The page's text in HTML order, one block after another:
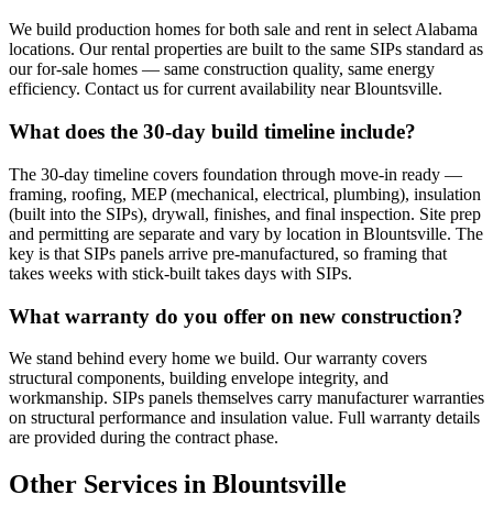
We build production homes for both sale and rent in select Alabama
locations. Our rental properties are built to the same SIPs standard as
our for-sale homes — same construction quality, same energy
efficiency. Contact us for current availability near Blountsville.
What does the 30-day build timeline include?
The 30-day timeline covers foundation through move-in ready —
framing, roofing, MEP (mechanical, electrical, plumbing), insulation
(built into the SIPs), drywall, finishes, and final inspection. Site prep
and permitting are separate and vary by location in Blountsville. The
key is that SIPs panels arrive pre-manufactured, so framing that
takes weeks with stick-built takes days with SIPs.
What warranty do you offer on new construction?
We stand behind every home we build. Our warranty covers
structural components, building envelope integrity, and
workmanship. SIPs panels themselves carry manufacturer warranties
on structural performance and insulation value. Full warranty details
are provided during the contract phase.
Other Services in Blountsville